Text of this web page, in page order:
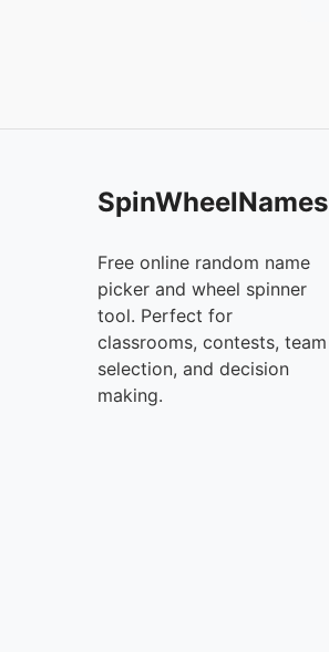
SpinWheelNames
Free online random name
picker and wheel spinner
tool. Perfect for
classrooms, contests, team
selection, and decision
making.